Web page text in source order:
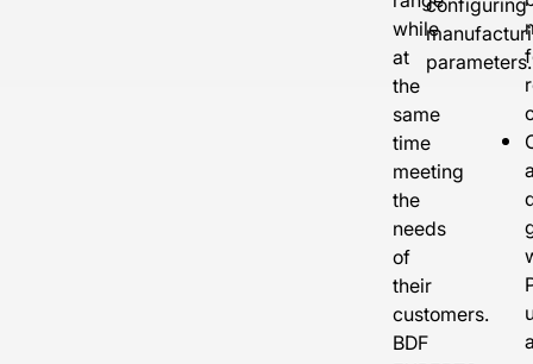
while
at
the
same
time
meeting
the
needs
of
their
customers.
BDF
parameters.